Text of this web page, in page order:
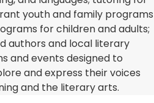
youth and family programs
for children and adults;
authors and local literary
and events designed to
and express their voices
and the literary arts.